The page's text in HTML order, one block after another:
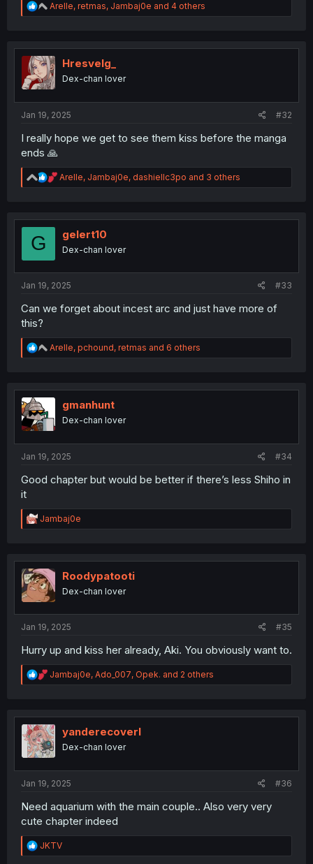
R
e
t
i
o
n
Arelle, retmas, Jambaj0e and 4 others
Hresvelg_
Dex-chan lover
Jan 19, 2025 #32
I really hope we get to see them kiss before the manga
ends 🙏
R
e
t
o
n
Arelle, Jambaj0e, dashiellc3po and 3 others
G gelert10
Dex-chan lover
Jan 19, 2025 #33
Can we forget about incest arc and just have more of
this?
R
e
t
n
Arelle, pchound, retmas and 6 others
gmanhunt
Dex-chan lover
Jan 19, 2025 #34
Good chapter but would be better if there’s less Shiho in
it
R
e
t
i
o
n
Jambaj0e
Roodypatooti
Dex-chan lover
Jan 19, 2025 #35
Hurry up and kiss her already, Aki. You obviously want to.
R
e
t
i
o
n
Jambaj0e, Ado_007, Opek. and 2 others
yanderecoverl
Dex-chan lover
Jan 19, 2025 #36
Need aquarium with the main couple.. Also very very
cute chapter indeed
R
e
JKTV